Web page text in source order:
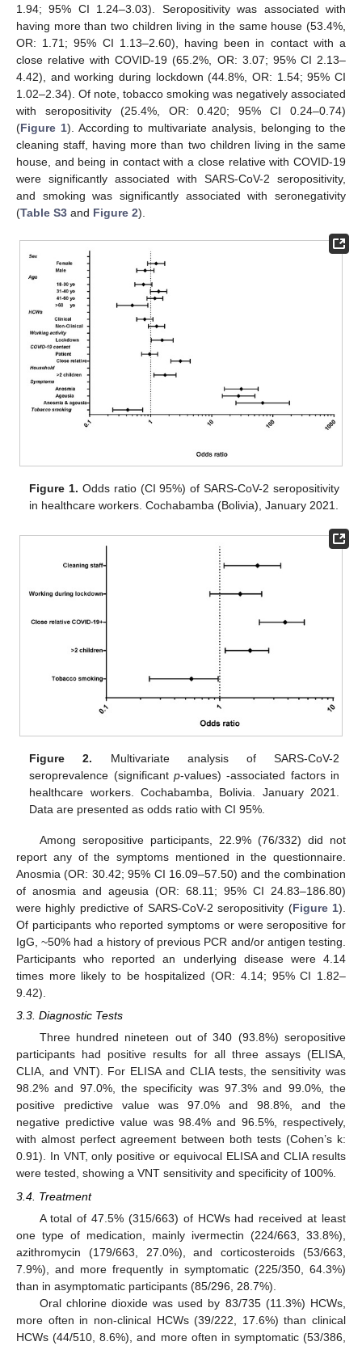
1.94; 95% CI 1.24–3.03). Seropositivity was associated with
having more than two children living in the same house (53.4%,
OR: 1.71; 95% CI 1.13–2.60), having been in contact with a
close relative with COVID-19 (65.2%, OR: 3.07; 95% CI 2.13–
4.42), and working during lockdown (44.8%, OR: 1.54; 95% CI
1.02–2.34). Of note, tobacco smoking was negatively associated
with seropositivity (25.4%, OR: 0.420; 95% CI 0.24–0.74)
(Figure 1). According to multivariate analysis, belonging to the
cleaning staff, having more than two children living in the same
house, and being in contact with a close relative with COVID-19
were significantly associated with SARS-CoV-2 seropositivity,
and smoking was significantly associated with seronegativity
(Table S3 and Figure 2).
Figure 1. Odds ratio (CI 95%) of SARS-CoV-2 seropositivity
in healthcare workers. Cochabamba (Bolivia), January 2021.
Figure 2. Multivariate analysis of SARS-CoV-2
seroprevalence (significant p-values) -associated factors in
healthcare workers. Cochabamba, Bolivia. January 2021.
Data are presented as odds ratio with CI 95%.
Among seropositive participants, 22.9% (76/332) did not
report any of the symptoms mentioned in the questionnaire.
Anosmia (OR: 30.42; 95% CI 16.09–57.50) and the combination
of anosmia and ageusia (OR: 68.11; 95% CI 24.83–186.80)
were highly predictive of SARS-CoV-2 seropositivity (Figure 1).
Of participants who reported symptoms or were seropositive for
IgG, ~50% had a history of previous PCR and/or antigen testing.
Participants who reported an underlying disease were 4.14
times more likely to be hospitalized (OR: 4.14; 95% CI 1.82–
9.42).
3.3. Diagnostic Tests
Three hundred nineteen out of 340 (93.8%) seropositive
participants had positive results for all three assays (ELISA,
CLIA, and VNT). For ELISA and CLIA tests, the sensitivity was
98.2% and 97.0%, the specificity was 97.3% and 99.0%, the
positive predictive value was 97.0% and 98.8%, and the
negative predictive value was 98.4% and 96.5%, respectively,
with almost perfect agreement between both tests (Cohen’s k:
0.91). In VNT, only positive or equivocal ELISA and CLIA results
were tested, showing a VNT sensitivity and specificity of 100%.
3.4. Treatment
A total of 47.5% (315/663) of HCWs had received at least
one type of medication, mainly ivermectin (224/663, 33.8%),
azithromycin (179/663, 27.0%), and corticosteroids (53/663,
7.9%), and more frequently in symptomatic (225/350, 64.3%)
than in asymptomatic participants (85/296, 28.7%).
Oral chlorine dioxide was used by 83/735 (11.3%) HCWs,
more often in non-clinical HCWs (39/222, 17.6%) than clinical
HCWs (44/510, 8.6%), and more often in symptomatic (53/386,